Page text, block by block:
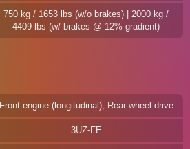
750 kg / 1653 lbs (w/o brakes) | 2000 kg /
4409 lbs (w/ brakes @ 12% gradient)
Front-engine (longitudinal), Rear-wheel drive
3UZ-FE